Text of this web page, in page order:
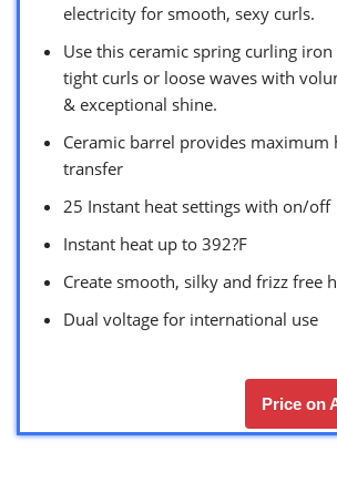
electricity for smooth, sexy curls.
Use this ceramic spring curling iron
tight curls or loose waves with
& exceptional shine.
Ceramic barrel provides maximum
transfer
25 Instant heat settings with on/off
Instant heat up to 392?F
Create smooth, silky and frizz free
Dual voltage for international use
Price on